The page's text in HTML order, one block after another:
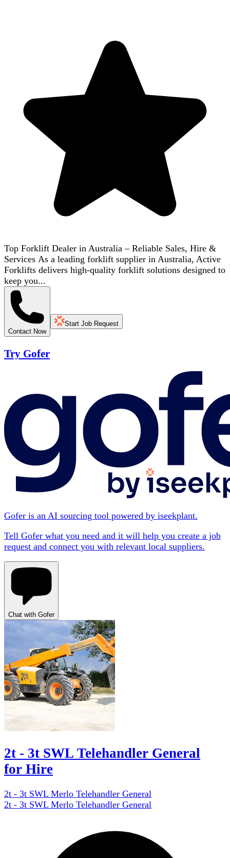
Top Forklift Dealer in Australia – Reliable Sales, Hire &
Services As a leading forklift supplier in Australia, Active
Forklifts delivers high-quality forklift solutions designed to
keep you...
Contact Now
Start Job Request
Try Gofer
Gofer is an AI sourcing tool powered by iseekplant.
Tell Gofer what you need and it will help you create a job
request and connect you with relevant local suppliers.
Chat with Gofer
2t - 3t SWL Telehandler General
for Hire
2t - 3t SWL Merlo Telehandler General
2t - 3t SWL Merlo Telehandler General